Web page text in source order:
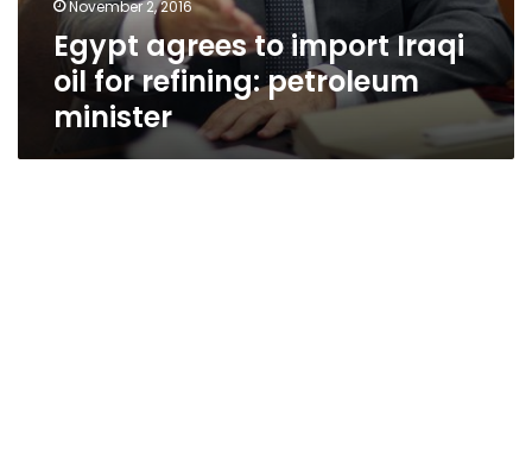
November 2, 2016
Egypt agrees to import Iraqi
oil for refining: petroleum
minister